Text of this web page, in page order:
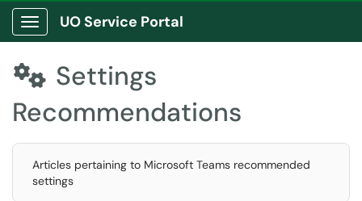
Show Applications Menu
UO Service Portal
 Settings
Recommendations
Articles pertaining to Microsoft Teams recommended
settings